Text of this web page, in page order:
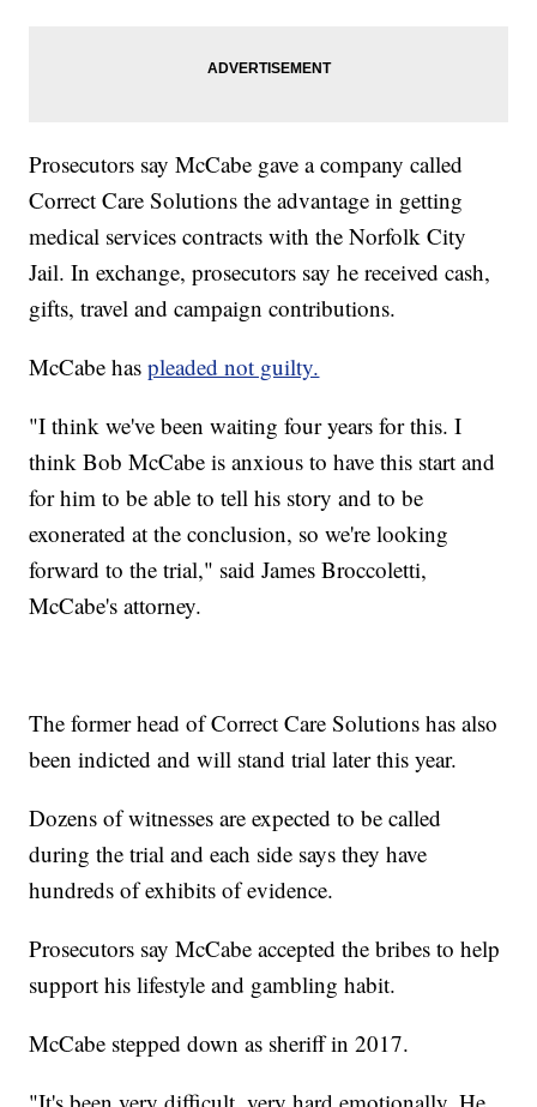
Prosecutors say McCabe gave a company called
Correct Care Solutions the advantage in getting
medical services contracts with the Norfolk City
Jail. In exchange, prosecutors say he received cash,
gifts, travel and campaign contributions.
McCabe haspleaded not guilty.
"I think we've been waiting four years for this. I
think Bob McCabe is anxious to have this start and
for him to be able to tell his story and to be
exonerated at the conclusion, so we're looking
forward to the trial," said James Broccoletti,
McCabe's attorney.
The former head of Correct Care Solutions has also
been indicted and will stand trial later this year.
Dozens of witnesses are expected to be called
during the trial and each side says they have
hundreds of exhibits of evidence.
Prosecutors say McCabe accepted the bribes to help
support his lifestyle and gambling habit.
McCabe stepped down as sheriff in 2017.